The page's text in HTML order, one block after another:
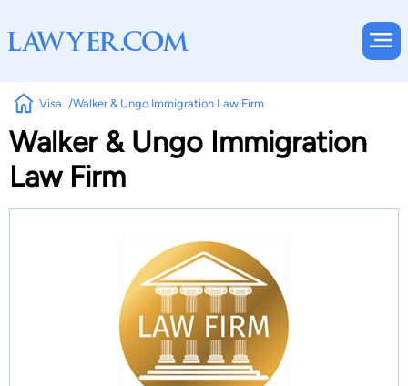
Visa Walker & Ungo Immigration Law Firm
Walker & Ungo Immigration
Law Firm